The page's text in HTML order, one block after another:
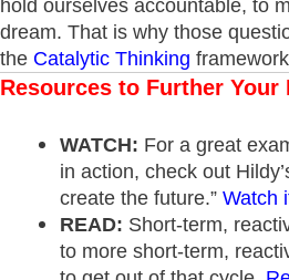
hold ourselves accountable, to
dream. That is why those
the Catalytic Thinking
Resources to Further Your
WATCH: For a great
in action, check out
create the future.” Watch
READ: Short-term,
to more short-term,